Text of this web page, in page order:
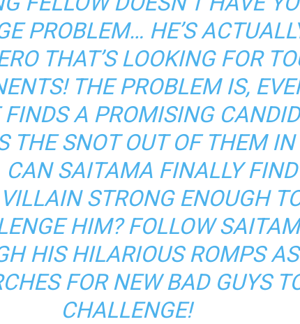
PROBLEM… HE’S
THAT’S LOOKING FOR
THE PROBLEM IS,
FINDS A PROMISING
THE SNOT OUT OF THEM IN
CAN SAITAMA FINALLY
STRONG ENOUGH
HIM? FOLLOW
HIS HILARIOUS ROMPS
FOR NEW BAD GUYS
CHALLENGE!